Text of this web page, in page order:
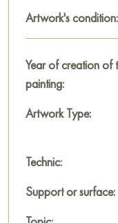
aintings by Russian
Artwork's condition:
Year of creation of
painting:
Artwork Type:
Technic:
Support or surface: